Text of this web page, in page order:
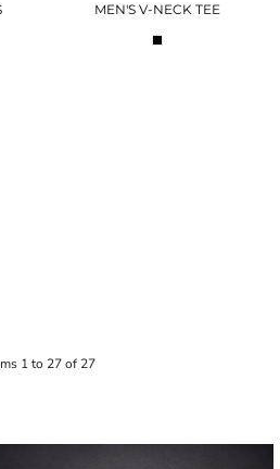
MEN'S V-NECK TEE
1 to 27 of 27